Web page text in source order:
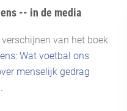
-- in de media
verschijnen van het boek
Wat voetbal ons
menselijk gedrag